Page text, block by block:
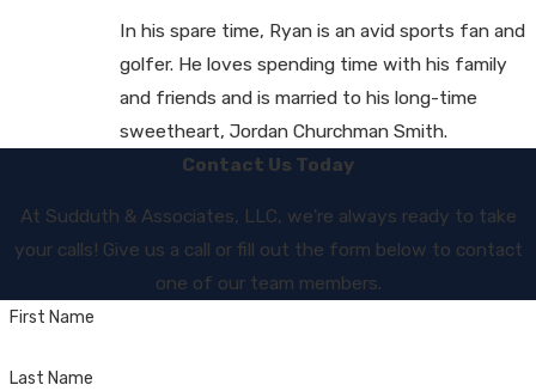
In his spare time, Ryan is an avid sports fan and
golfer. He loves spending time with his family
and friends and is married to his long-time
sweetheart, Jordan Churchman Smith.
Contact Us Today
At Sudduth & Associates, LLC, we're always ready to take
your calls! Give us a call or fill out the form below to contact
one of our team members.
First Name
Last Name